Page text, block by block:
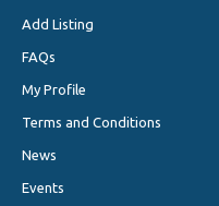
Add Listing
FAQs
My Profile
Terms and Conditions
News
Events